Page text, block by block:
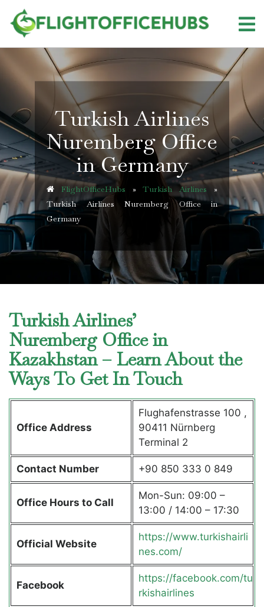
content
Turkish Airlines
Nuremberg Office
in Germany
FlightOfficeHubs »Turkish Airlines »
Turkish Airlines Nuremberg Office in
Germany
Turkish Airlines’
Nuremberg Office in
Kazakhstan – Learn About the
Ways To Get In Touch
Office Address
Flughafenstrasse 100 ,
90411 Nürnberg
Terminal 2
Contact Number +90 850 333 0 849
Office Hours to Call
Mon-Sun: 09:00 –
13:00 / 14:00 – 17:30
Official Website
https://www.turkishairli
nes.com/
Facebook
https://facebook.com/tu
rkishairlines